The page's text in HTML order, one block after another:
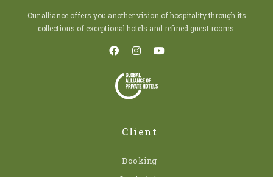
Our alliance offers you another vision of hospitality through its
collections of exceptional hotels and refined guest rooms.
Client
Booking